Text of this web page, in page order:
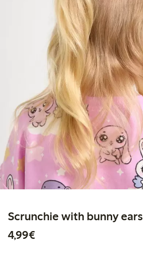
Scrunchie with bunny ears
4,99€